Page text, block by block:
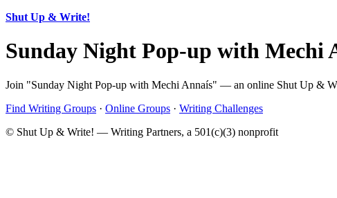
Shut Up & Write!
Sunday Night Pop-up with
Join "Sunday Night Pop-up with Mechi Annaís" — an online Shut Up &
Find Writing Groups · Online Groups · Writing Challenges
© Shut Up & Write! — Writing Partners, a 501(c)(3) nonprofit